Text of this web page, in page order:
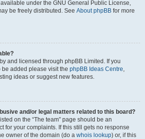
available under the GNU General Public License,
be freely distributed. See About phpBB for more
and licensed through phpBB Limited. If you
added please visit the phpBB Ideas Centre,
ideas or suggest new features.
and/or legal matters related to this board?
on the “The team” page should be an
for your complaints. If this still gets no response
owner of the domain (do a whois lookup) or, if this